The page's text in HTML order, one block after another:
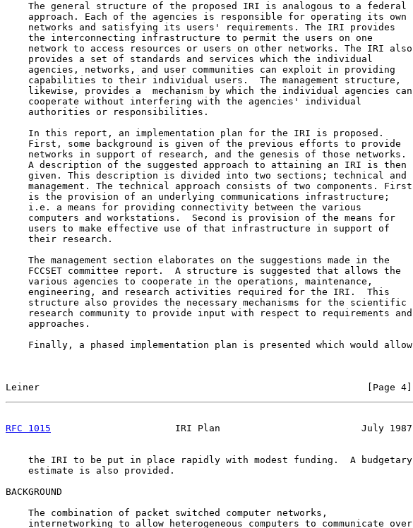
    The general structure of the proposed IRI is analogous to a federal
    approach. Each of the agencies is responsible for operating its own
    networks and satisfying its users' requirements. The IRI provides
    the interconnecting infrastructure to permit the users on one
    network to access resources or users on other networks. The IRI also
    provides a set of standards and services which the individual
    agencies, networks, and user communities can exploit in providing
    capabilities to their individual users.  The management structure,
    likewise, provides a  mechanism by which the individual agencies can
    cooperate without interfering with the agencies' individual
    authorities or responsibilities.
    In this report, an implementation plan for the IRI is proposed.
    First, some background is given of the previous efforts to provide
    networks in support of research, and the genesis of those networks.
    A description of the suggested approach to attaining an IRI is then
    given. This description is divided into two sections; technical and
    management. The technical approach consists of two components. First
    is the provision of an underlying communications infrastructure;
    i.e. a means for providing connectivity between the various
    computers and workstations.  Second is provision of the means for
    users to make effective use of that infrastructure in support of
    their research.
    The management section elaborates on the suggestions made in the
    FCCSET committee report.  A structure is suggested that allows the
    various agencies to cooperate in the operations, maintenance,
    engineering, and research activities required for the IRI.  This
    structure also provides the necessary mechanisms for the scientific
    research community to provide input with respect to requirements and
    approaches.
    Finally, a phased implementation plan is presented which would allow
Leiner                                                          [Page 4]
RFC 1015
                      IRI Plan                         July 1987
    the IRI to be put in place rapidly with modest funding.  A budgetary
    estimate is also provided.
BACKGROUND
    The combination of packet switched computer networks,
    internetworking to allow heterogeneous computers to communicate over